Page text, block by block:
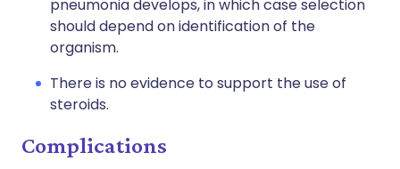
pneumonia develops, in which case selection
should depend on identification of the
organism.
There is no evidence to support the use of
steroids.
Complications